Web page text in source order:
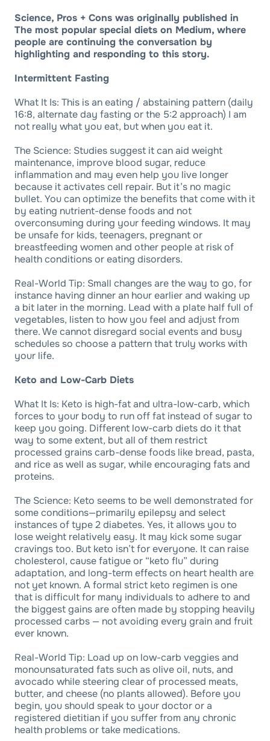
Science, Pros + Cons was originally published in
The most popular special diets on Medium, where
people are continuing the conversation by
highlighting and responding to this story.
Intermittent Fasting
What It Is: This is an eating / abstaining pattern (daily
16:8, alternate day fasting or the 5:2 approach) I am
not really what you eat, but when you eat it.
The Science: Studies suggest it can aid weight
maintenance, improve blood sugar, reduce
inflammation and may even help you live longer
because it activates cell repair. But it’s no magic
bullet. You can optimize the benefits that come with it
by eating nutrient-dense foods and not
overconsuming during your feeding windows. It may
be unsafe for kids, teenagers, pregnant or
breastfeeding women and other people at risk of
health conditions or eating disorders.
Real-World Tip: Small changes are the way to go, for
instance having dinner an hour earlier and waking up
a bit later in the morning. Lead with a plate half full of
vegetables, listen to how you feel and adjust from
there. We cannot disregard social events and busy
schedules so choose a pattern that truly works with
your life.
Keto and Low-Carb Diets
What It Is: Keto is high-fat and ultra-low-carb, which
forces to your body to run off fat instead of sugar to
keep you going. Different low-carb diets do it that
way to some extent, but all of them restrict
processed grains carb-dense foods like bread, pasta,
and rice as well as sugar, while encouraging fats and
proteins.
The Science: Keto seems to be well demonstrated for
some conditions—primarily epilepsy and select
instances of type 2 diabetes. Yes, it allows you to
lose weight relatively easy. It may kick some sugar
cravings too. But keto isn’t for everyone. It can raise
cholesterol, cause fatigue or “keto flu” during
adaptation, and long-term effects on heart health are
not yet known. A formal strict keto regimen is one
that is difficult for many individuals to adhere to and
the biggest gains are often made by stopping heavily
processed carbs — not avoiding every grain and fruit
ever known.
Real-World Tip: Load up on low-carb veggies and
monounsaturated fats such as olive oil, nuts, and
avocado while steering clear of processed meats,
butter, and cheese (no plants allowed). Before you
begin, you should speak to your doctor or a
registered dietitian if you suffer from any chronic
health problems or take medications.